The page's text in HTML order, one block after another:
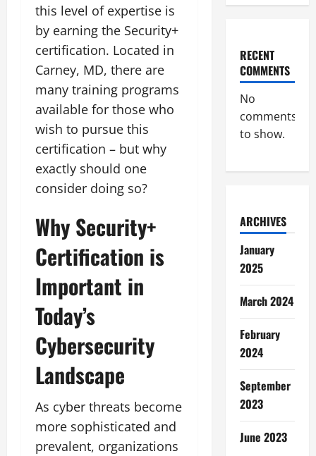
this level of expertise is
by earning the Security+
certification. Located in
Carney, MD, there are
many training programs
available for those who
wish to pursue this
certification – but why
exactly should one
consider doing so?
Why Security+
Certification is
Important in
Today’s
Cybersecurity
Landscape
As cyber threats become
more sophisticated and
prevalent, organizations
RECENT
COMMENTS
No
comments
to show.
ARCHIVES
January
2025
March 2024
February
2024
September
2023
June 2023